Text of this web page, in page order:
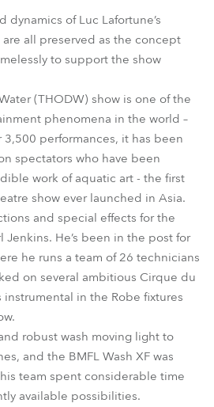
dynamics of Luc Lafortune’s
all preserved as the concept
to support the show
(THODW) show is one of the
phenomena in the world –
performances, it has been
spectators who have been
work of aquatic art - the first
show ever launched in Asia.
and special effects for the
Jenkins. He’s been in the post for
he runs a team of 26 technicians
on several ambitious Cirque du
instrumental in the Robe fixtures
robust wash moving light to
and the BMFL Wash XF was
team spent considerable time
available possibilities.